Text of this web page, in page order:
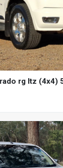
rg ltz (4x4)